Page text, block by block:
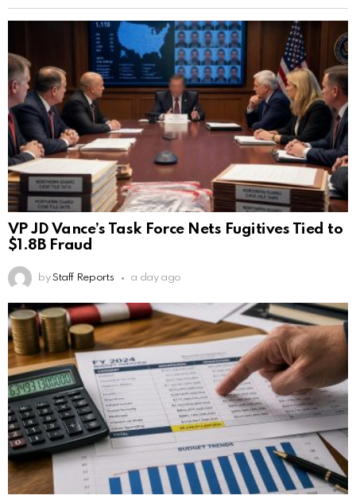
VP JD Vance’s Task Force Nets Fugitives Tied to
$1.8B Fraud
by Staff Reports a day ago